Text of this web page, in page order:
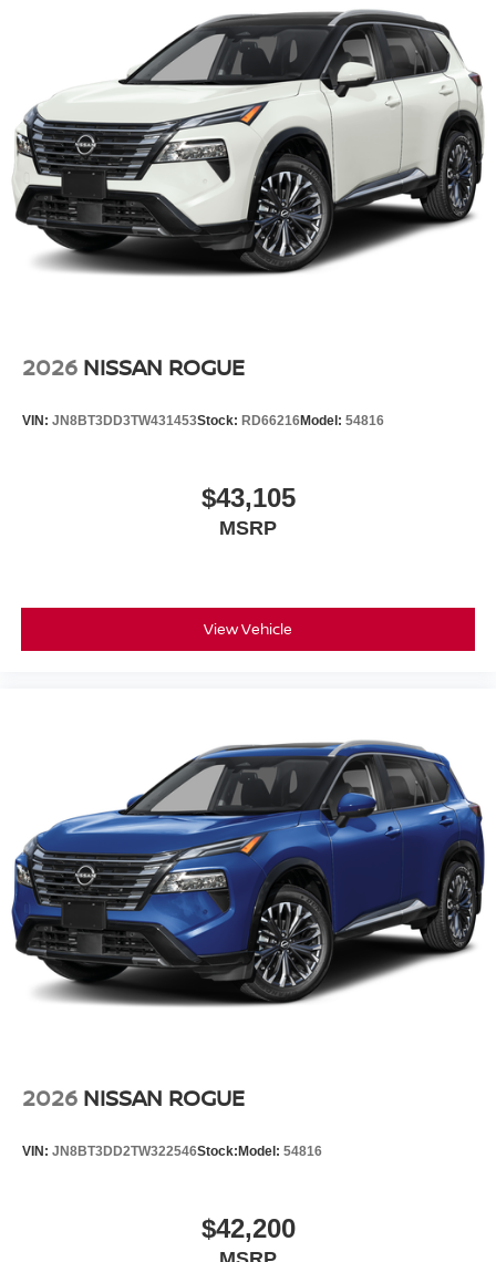
2026 NISSAN ROGUE
VIN: JN8BT3DD3TW431453Stock: RD66216Model: 54816
$43,105
MSRP
View Vehicle
2026 NISSAN ROGUE
VIN: JN8BT3DD2TW322546Stock: Model: 54816
$42,200